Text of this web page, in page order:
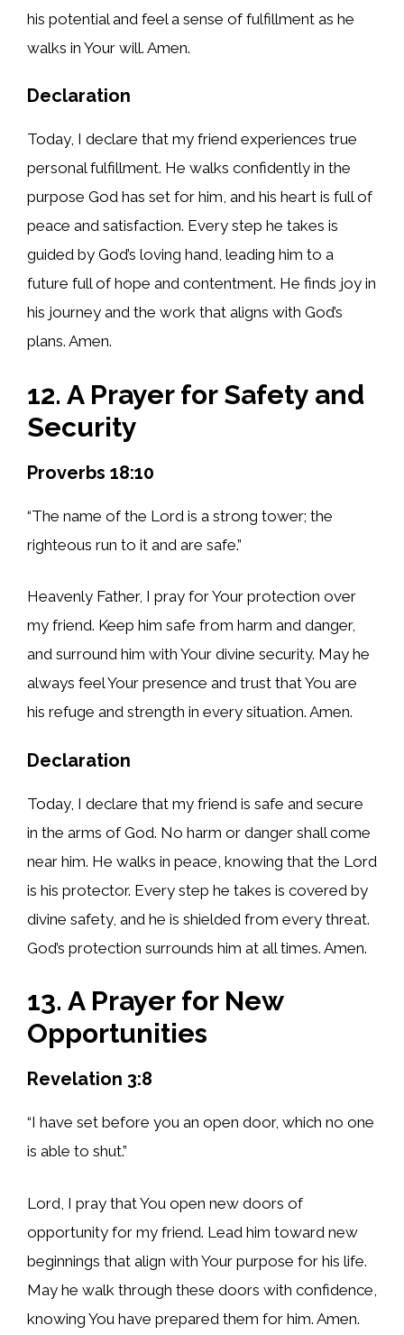
his potential and feel a sense of fulfillment as he
walks in Your will. Amen.
Declaration
Today, I declare that my friend experiences true
personal fulfillment. He walks confidently in the
purpose God has set for him, and his heart is full of
peace and satisfaction. Every step he takes is
guided by God’s loving hand, leading him to a
future full of hope and contentment. He finds joy in
his journey and the work that aligns with God’s
plans. Amen.
12. A Prayer for Safety and
Security
Proverbs 18:10
“The name of the Lord is a strong tower; the
righteous run to it and are safe.”
Heavenly Father, I pray for Your protection over
my friend. Keep him safe from harm and danger,
and surround him with Your divine security. May he
always feel Your presence and trust that You are
his refuge and strength in every situation. Amen.
Declaration
Today, I declare that my friend is safe and secure
in the arms of God. No harm or danger shall come
near him. He walks in peace, knowing that the Lord
is his protector. Every step he takes is covered by
divine safety, and he is shielded from every threat.
God’s protection surrounds him at all times. Amen.
13. A Prayer for New
Opportunities
Revelation 3:8
“I have set before you an open door, which no one
is able to shut.”
Lord, I pray that You open new doors of
opportunity for my friend. Lead him toward new
beginnings that align with Your purpose for his life.
May he walk through these doors with confidence,
knowing You have prepared them for him. Amen.